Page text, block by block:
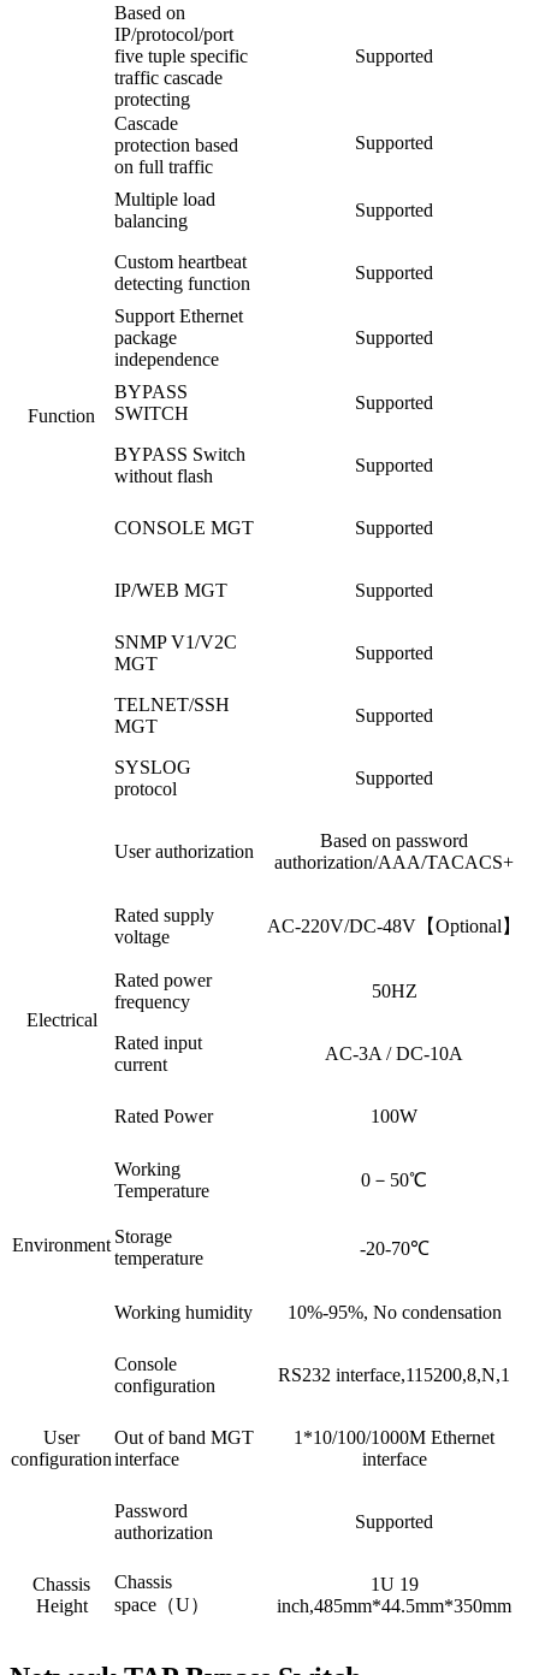
Function
Based on
IP/protocol/port
five tuple specific
traffic cascade
protecting
Supported
Cascade
protection based
on full traffic
Supported
Multiple load
balancing
Supported
Custom heartbeat
detecting function
Supported
Support Ethernet
package
independence
Supported
BYPASS
SWITCH
Supported
BYPASS Switch
without flash
Supported
CONSOLE MGT Supported
IP/WEB MGT Supported
SNMP V1/V2C
MGT
Supported
TELNET/SSH
MGT
Supported
SYSLOG
protocol
Supported
User authorization
Based on password
authorization/AAA/TACACS+
Electrical
Rated supply
voltage
AC-220V/DC-48V【Optional】
Rated power
frequency
50HZ
Rated input
current
AC-3A / DC-10A
Rated Power 100W
Environment
Working
Temperature
0－50℃
Storage
temperature
-20-70℃
Working humidity 10%-95%, No condensation
User
configuration
Console
configuration
RS232 interface,115200,8,N,1
Out of band MGT
interface
1*10/100/1000M Ethernet
interface
Password
authorization
Supported
Chassis
Height
Chassis
space（U）
1U 19
inch,485mm*44.5mm*350mm